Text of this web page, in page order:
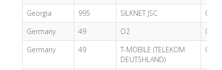
Georgia
995 SILKNET JSC
0.74
Germany
49 O2
0.62
Germany
49
T-MOBILE (TELEKOM
DEUTSHLAND)
0.62